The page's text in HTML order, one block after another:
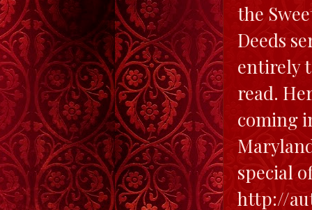
the
Deeds
entirely
read.
coming
special
http://